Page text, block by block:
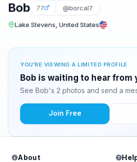
Bob 77 @borcal7
Lake Stevens, United States
YOU'RE VIEWING A LIMITED PROFILE
Bob is waiting to hear from
See Bob's 2 photos and send a
Join Free
About